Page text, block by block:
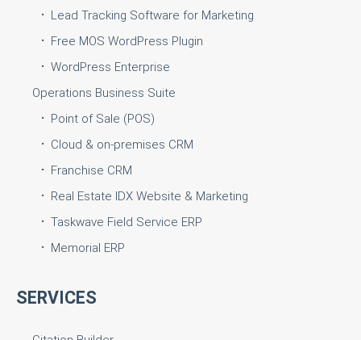
Lead Tracking Software for Marketing
Free MOS WordPress Plugin
WordPress Enterprise
Operations Business Suite
Point of Sale (POS)
Cloud & on-premises CRM
Franchise CRM
Real Estate IDX Website & Marketing
Taskwave Field Service ERP
Memorial ERP
SERVICES